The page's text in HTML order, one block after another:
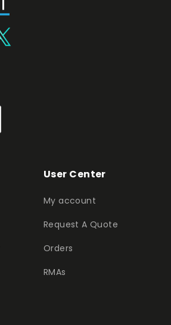
User Center
My account
Request A Quote
Orders
RMAs